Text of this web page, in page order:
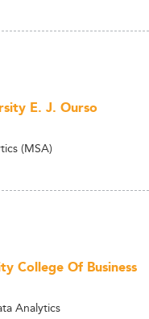
E. J. Ourso
(MSA)
College Of Business
Analytics